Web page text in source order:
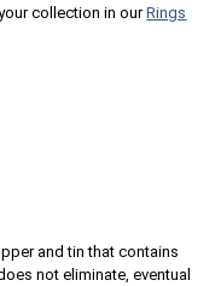
collection in ourRings
and tin that contains
not eliminate, eventual